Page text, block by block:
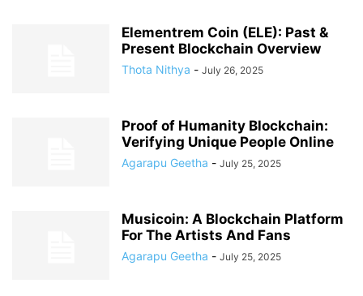
Elementrem Coin (ELE): Past &
Present Blockchain Overview
Thota Nithya - July 26, 2025
Proof of Humanity Blockchain:
Verifying Unique People Online
Agarapu Geetha - July 25, 2025
Musicoin: A Blockchain Platform
For The Artists And Fans
Agarapu Geetha - July 25, 2025